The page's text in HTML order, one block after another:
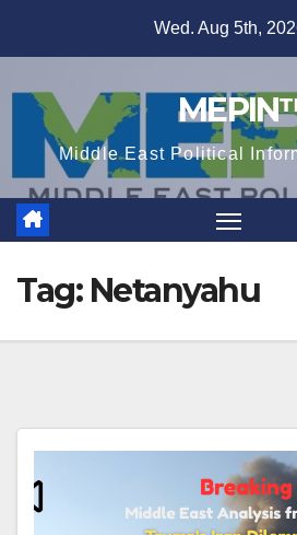
Wed. Aug 5th,
Middle East Political
Tag: Netanyahu